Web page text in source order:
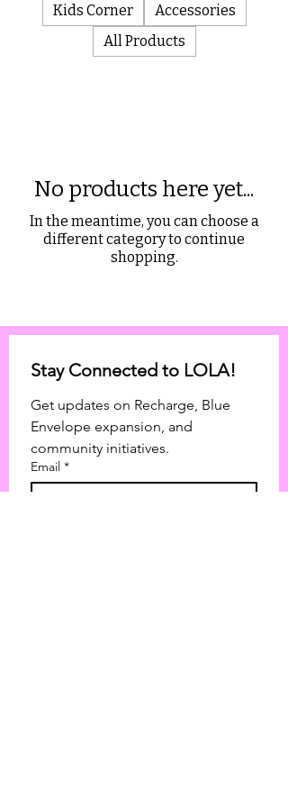
Kids Corner
Accessories
All Products
No products here yet...
In the meantime, you can choose a
different category to continue
shopping.
Stay Connected to LOLA!
Get updates on Recharge, Blue
Envelope expansion, and
community initiatives.
Email *